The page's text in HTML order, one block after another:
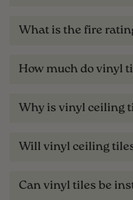
What is the fire
How much do vinyl
Why is vinyl ceiling
Will vinyl ceiling
Can vinyl tiles be